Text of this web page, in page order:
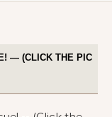
— (CLICK THE PIC